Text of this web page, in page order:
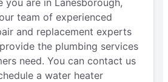
team of experienced
and replacement experts
the plumbing services
need. You can contact us
a water heater